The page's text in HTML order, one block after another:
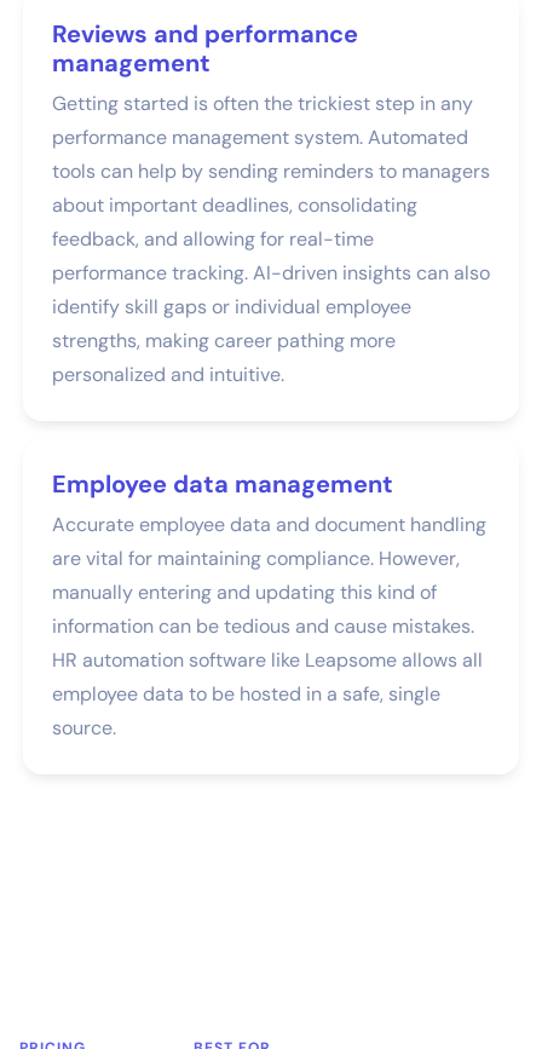
Reviews and performance
management
Getting started is often the trickiest step in any
performance management system. Automated
tools can help by sending reminders to managers
about important deadlines, consolidating
feedback, and allowing for real-time
performance tracking. AI-driven insights can also
identify skill gaps or individual employee
strengths, making career pathing more
personalized and intuitive.
Employee data management
Accurate employee data and document handling
are vital for maintaining compliance. However,
manually entering and updating this kind of
information can be tedious and cause mistakes.
HR automation software like Leapsome allows all
employee data to be hosted in a safe, single
source.